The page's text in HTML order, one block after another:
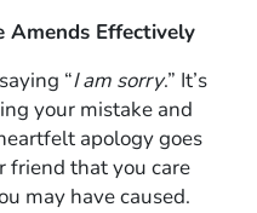
Amends Effectively
“I am sorry.” It’s
your mistake and
apology goes
that you care
may have caused.